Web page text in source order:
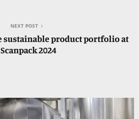
NEXT POST
sustainable product portfolio at
Scanpack 2024